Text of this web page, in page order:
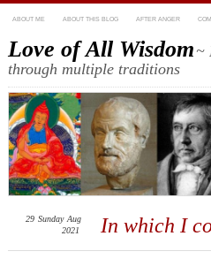
ABOUT ME ABOUT THIS BLOG AFTER ANGER
Love of All Wisdom~
through multiple traditions
In which I
29 Sunday Aug
2021